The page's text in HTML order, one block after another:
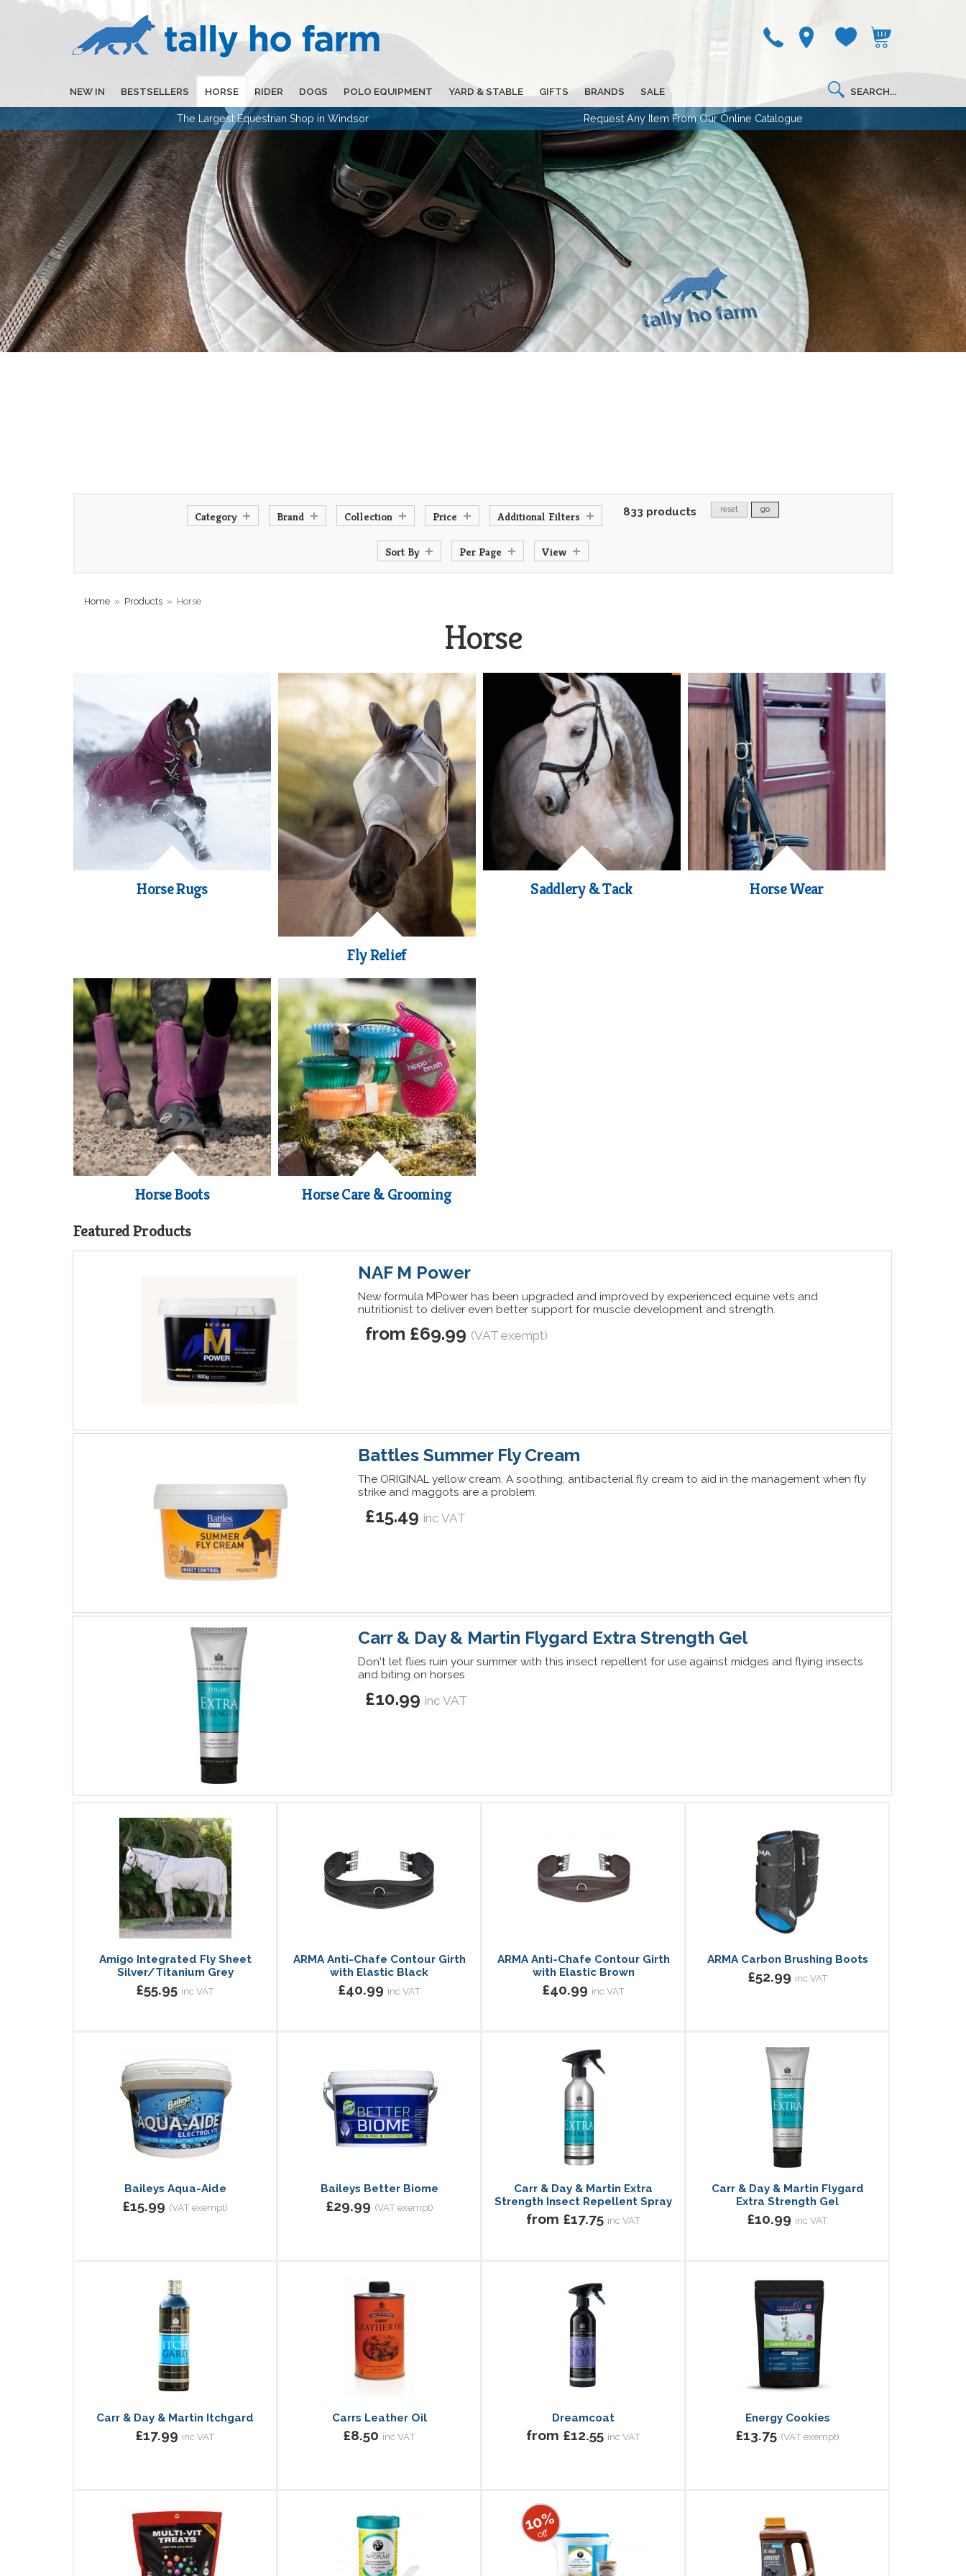
NEW IN BESTSELLERS HORSE RIDER DOGS POLO EQUIPMENT YARD & STABLE GIFTS BRANDS SALE
The Largest Equestrian Shop in Windsor Request Any Item From Our Online Catalogue
Category Brand Collection Price Additional Filters 833 products go
reset
Sort By Per Page View
Home » Products » Horse
Horse
Horse Rugs
Fly Relief
Saddlery & Tack Horse Wear
Horse Boots Horse Care & Grooming
Featured Products
NAF M Power
New formula MPower has been upgraded and improved by experienced equine vets and
nutritionist to deliver even better support for muscle development and strength.
from £69.99 (VAT exempt)
Battles Summer Fly Cream
The ORIGINAL yellow cream. A soothing, antibacterial fly cream to aid in the management when fly
strike and maggots are a problem.
£15.49 inc VAT
Carr & Day & Martin Flygard Extra Strength Gel
Don't let flies ruin your summer with this insect repellent for use against midges and flying insects
and biting on horses
£10.99 inc VAT
Amigo Integrated Fly Sheet
Silver/Titanium Grey
£55.95 inc VAT
ARMA Anti-Chafe Contour Girth
with Elastic Black
£40.99 inc VAT
ARMA Anti-Chafe Contour Girth
with Elastic Brown
£40.99 inc VAT
ARMA Carbon Brushing Boots
£52.99 inc VAT
Baileys Aqua-Aide
£15.99 (VAT exempt)
Baileys Better Biome
£29.99 (VAT exempt)
Carr & Day & Martin Extra
Strength Insect Repellent Spray
from £17.75 inc VAT
Carr & Day & Martin Flygard
Extra Strength Gel
£10.99 inc VAT
Carr & Day & Martin Itchgard
£17.99 inc VAT
Carrs Leather Oil
£8.50 inc VAT
Dreamcoat
from £12.55 inc VAT
Energy Cookies
£13.75 (VAT exempt)
10%
off